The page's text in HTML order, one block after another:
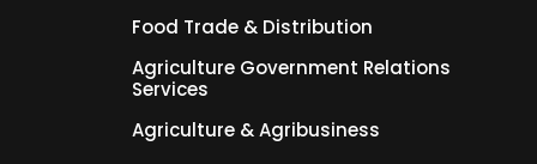
Food Trade & Distribution
Agriculture Government Relations
Services
Agriculture & Agribusiness